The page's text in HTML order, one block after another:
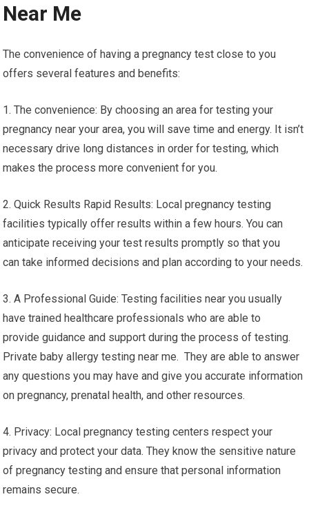
Near Me
The convenience of having a pregnancy test close to you
offers several features and benefits:
1. The convenience: By choosing an area for testing your
pregnancy near your area, you will save time and energy. It isn’t
necessary drive long distances in order for testing, which
makes the process more convenient for you.
2. Quick Results Rapid Results: Local pregnancy testing
facilities typically offer results within a few hours. You can
anticipate receiving your test results promptly so that you
can take informed decisions and plan according to your needs.
3. A Professional Guide: Testing facilities near you usually
have trained healthcare professionals who are able to
provide guidance and support during the process of testing.
Private baby allergy testing near me. They are able to answer
any questions you may have and give you accurate information
on pregnancy, prenatal health, and other resources.
4. Privacy: Local pregnancy testing centers respect your
privacy and protect your data. They know the sensitive nature
of pregnancy testing and ensure that personal information
remains secure.